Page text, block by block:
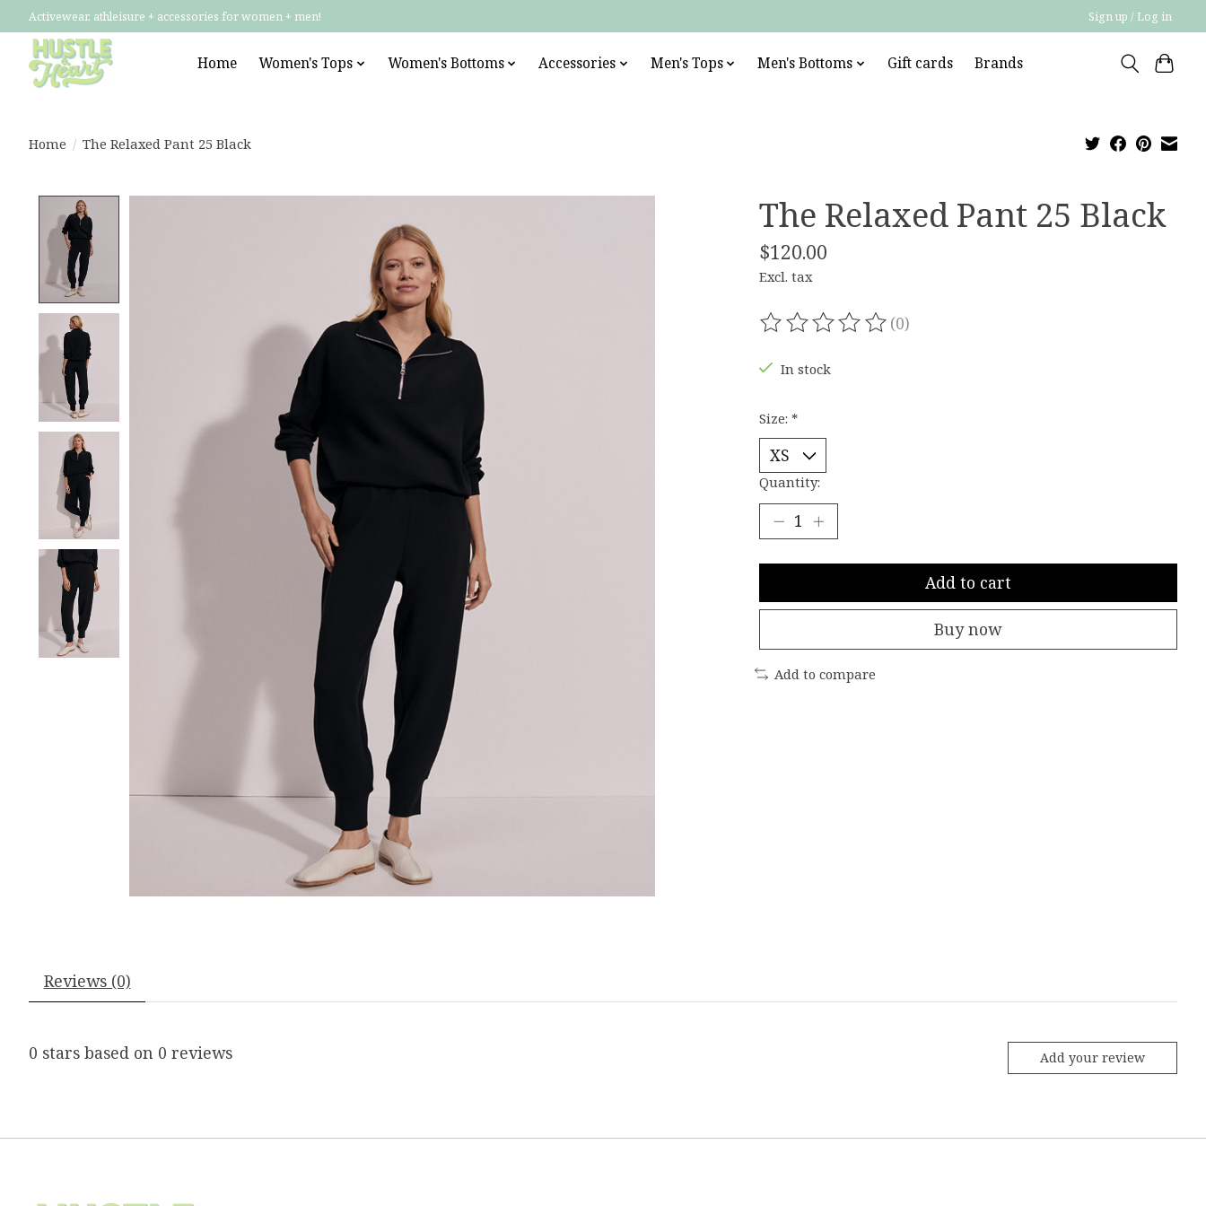
Activewear, athleisure + accessories for women + men! Sign up / Log in
Home Women's Tops Women's Bottoms Accessories Men's Tops Men's Bottoms Gift cards Brands
Home / The Relaxed Pant 25 Black
The Relaxed Pant 25 Black
$120.00
Excl. tax
The rating of this product is
(0)
In stock
Size: *
Quantity:
Add to cart
Buy now
Add to compare
Reviews (0)
0 stars based on 0 reviews Add your review